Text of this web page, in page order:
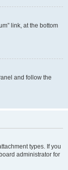
link, at the bottom
and follow the
types. If you
administrator for